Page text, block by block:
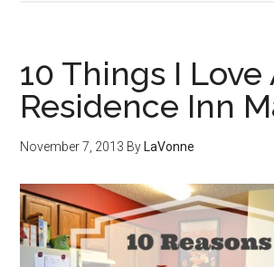
10 Things I
Residence Inn
November 7, 2013 By LaVonne